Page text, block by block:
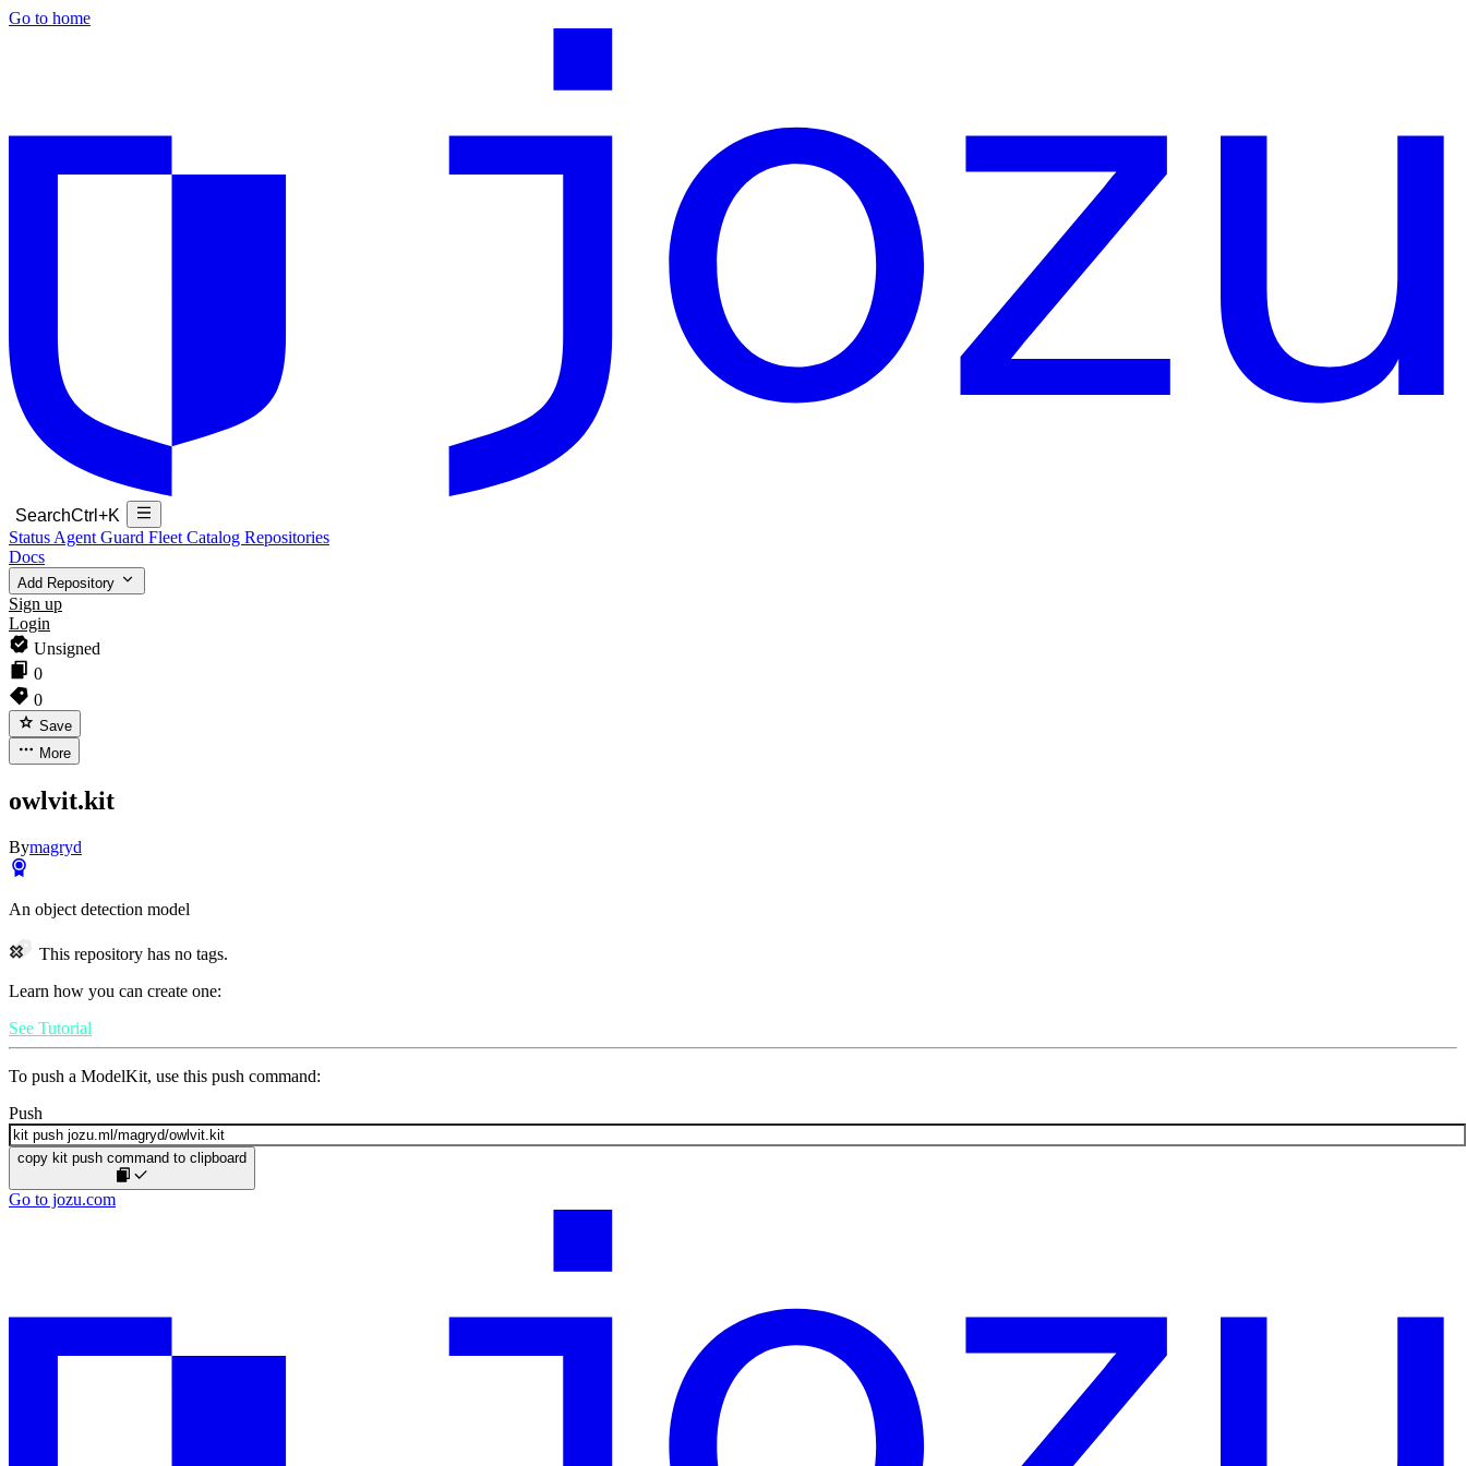
Go to home
SearchCtrl+K
Status Agent Guard Fleet Catalog Repositories
Docs
Add Repository
Sign up
Login
Unsigned
0
0
Save
More
owlvit.kit
Bymagryd
An object detection model
This repository has no tags.
Learn how you can create one:
See Tutorial
To push a ModelKit, use this push command:
Push
copy kit push command to clipboard
Go to jozu.com